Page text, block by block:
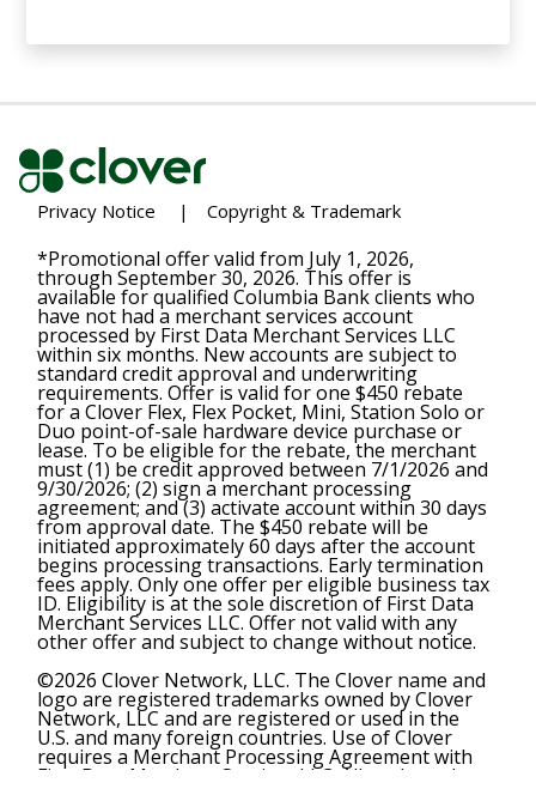
Privacy Notice | Copyright & Trademark
*Promotional offer valid from July 1, 2026,
through September 30, 2026. This offer is
available for qualified Columbia Bank clients who
have not had a merchant services account
processed by First Data Merchant Services LLC
within six months. New accounts are subject to
standard credit approval and underwriting
requirements. Offer is valid for one $450 rebate
for a Clover Flex, Flex Pocket, Mini, Station Solo or
Duo point-of-sale hardware device purchase or
lease. To be eligible for the rebate, the merchant
must (1) be credit approved between 7/1/2026 and
9/30/2026; (2) sign a merchant processing
agreement; and (3) activate account within 30 days
from approval date. The $450 rebate will be
initiated approximately 60 days after the account
begins processing transactions. Early termination
fees apply. Only one offer per eligible business tax
ID. Eligibility is at the sole discretion of First Data
Merchant Services LLC. Offer not valid with any
other offer and subject to change without notice.
©2026 Clover Network, LLC. The Clover name and
logo are registered trademarks owned by Clover
Network, LLC and are registered or used in the
U.S. and many foreign countries. Use of Clover
requires a Merchant Processing Agreement with
First Data Merchant Services LLC. All trademarks,